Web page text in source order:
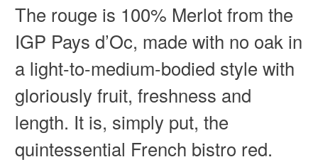
The rouge is 100% Merlot from the
IGP Pays d’Oc, made with no oak in
a light-to-medium-bodied style with
gloriously fruit, freshness and
length. It is, simply put, the
quintessential French bistro red.